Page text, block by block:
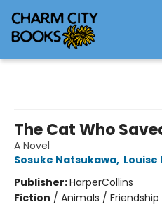
The Cat Who
A Novel
Sosuke Natsukawa, Louise
Publisher:HarperCollins
Fiction / Animals /